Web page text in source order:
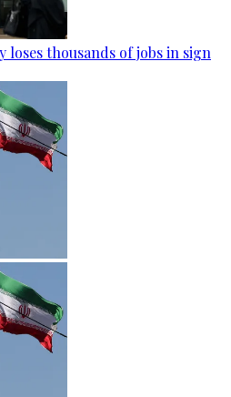
loses thousands of jobs in sign